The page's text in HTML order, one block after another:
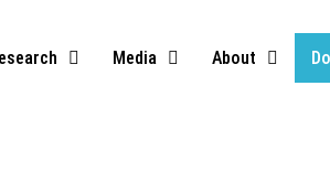
Media About